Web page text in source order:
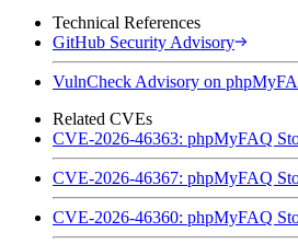
Technical References
GitHub Security Advisory
VulnCheck Advisory on
Related CVEs
CVE-2026-46363: phpMyFAQ
CVE-2026-46367: phpMyFAQ
CVE-2026-46360: phpMyFAQ